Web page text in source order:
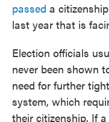
passed a
last year that is
Election officials
never been shown
need for further
system, which
their citizenship. If